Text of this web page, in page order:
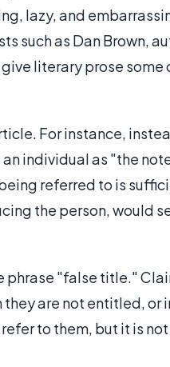
lazy, and
such as Dan Brown,
literary prose some
For instance,
individual as "the
referred to is
the person, would
phrase "false title."
are not entitled, or
to them, but it is